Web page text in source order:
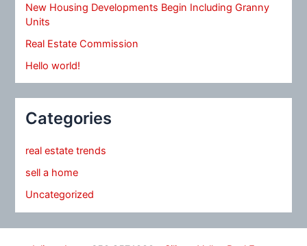
New Housing Developments Begin Including Granny
Units
Real Estate Commission
Hello world!
Categories
real estate trends
sell a home
Uncategorized